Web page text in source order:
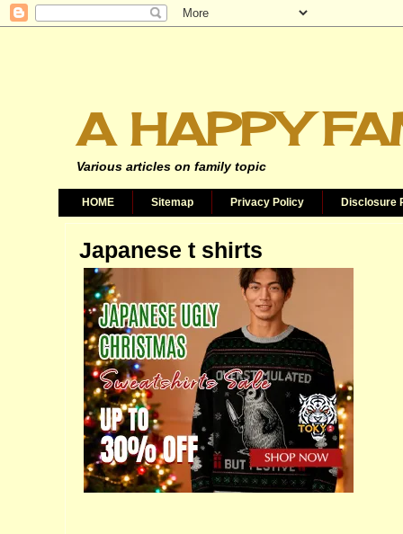
A HAPPY
Various articles on family topic
HOME Sitemap Privacy Policy Disclosure
Japanese t shirts